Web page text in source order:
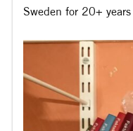
Sweden for 20+